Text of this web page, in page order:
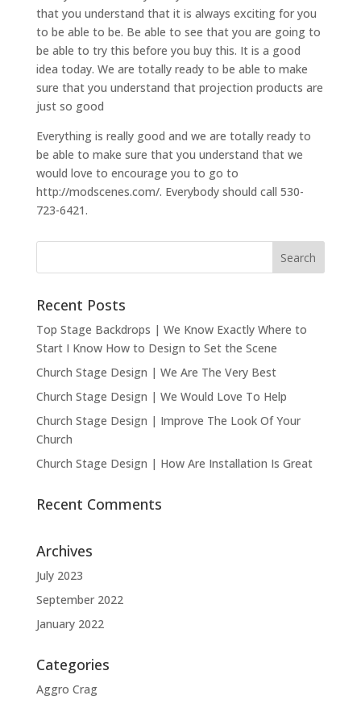
that you understand that it is always exciting for you
to be able to be. Be able to see that you are going to
be able to try this before you buy this. It is a good
idea today. We are totally ready to be able to make
sure that you understand that projection products are
just so good
Everything is really good and we are totally ready to
be able to make sure that you understand that we
would love to encourage you to go to
http://modscenes.com/. Everybody should call 530-
723-6421.
Recent Posts
Top Stage Backdrops | We Know Exactly Where to
Start I Know How to Design to Set the Scene
Church Stage Design | We Are The Very Best
Church Stage Design | We Would Love To Help
Church Stage Design | Improve The Look Of Your
Church
Church Stage Design | How Are Installation Is Great
Recent Comments
Archives
July 2023
September 2022
January 2022
Categories
Aggro Crag